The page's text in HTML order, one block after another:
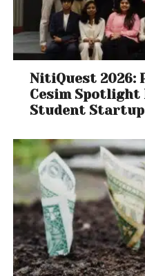
NitiQuest 2026:
Cesim Spotlight
Student